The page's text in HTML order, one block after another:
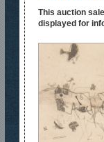
This auction
displayed for